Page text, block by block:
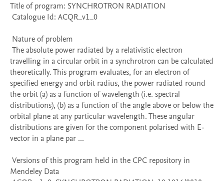
Title of program: SYNCHROTRON RADIATION
travelling in a circular orbit in a synchrotron can be calculated
theoretically. This program evaluates, for an electron of
specified energy and orbit radius, the power radiated round
the orbit (a) as a function of wavelength (i.e. spectral
distributions), (b) as a function of the angle above or below the
orbital plane at any particular wavelength. These angular
distributions are given for the component polarised with E-
vector in a plane par ...
Mendeley Data